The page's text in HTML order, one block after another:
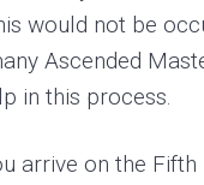
would not be
Ascended
in this process.
arrive on the Fifth